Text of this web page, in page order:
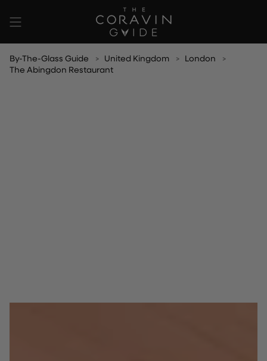
content
By-The-Glass Guide United Kingdom
London
The Abingdon Restaurant